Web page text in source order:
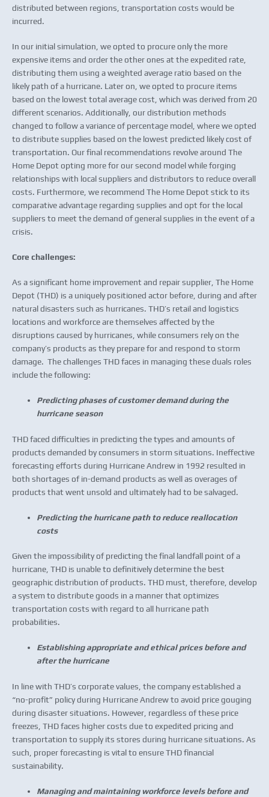
distributed between regions, transportation costs would be
incurred.
In our initial simulation, we opted to procure only the more
expensive items and order the other ones at the expedited rate,
distributing them using a weighted average ratio based on the
likely path of a hurricane. Later on, we opted to procure items
based on the lowest total average cost, which was derived from 20
different scenarios. Additionally, our distribution methods
changed to follow a variance of percentage model, where we opted
to distribute supplies based on the lowest predicted likely cost of
transportation. Our final recommendations revolve around The
Home Depot opting more for our second model while forging
relationships with local suppliers and distributors to reduce overall
costs. Furthermore, we recommend The Home Depot stick to its
comparative advantage regarding supplies and opt for the local
suppliers to meet the demand of general supplies in the event of a
crisis.
Core challenges:
As a significant home improvement and repair supplier, The Home
Depot (THD) is a uniquely positioned actor before, during and after
natural disasters such as hurricanes. THD’s retail and logistics
locations and workforce are themselves affected by the
disruptions caused by hurricanes, while consumers rely on the
company’s products as they prepare for and respond to storm
damage. The challenges THD faces in managing these duals roles
include the following:
Predicting phases of customer demand during the
hurricane season
THD faced difficulties in predicting the types and amounts of
products demanded by consumers in storm situations. Ineffective
forecasting efforts during Hurricane Andrew in 1992 resulted in
both shortages of in-demand products as well as overages of
products that went unsold and ultimately had to be salvaged.
Predicting the hurricane path to reduce reallocation
costs
Given the impossibility of predicting the final landfall point of a
hurricane, THD is unable to definitively determine the best
geographic distribution of products. THD must, therefore, develop
a system to distribute goods in a manner that optimizes
transportation costs with regard to all hurricane path
probabilities.
Establishing appropriate and ethical prices before and
after the hurricane
In line with THD’s corporate values, the company established a
“no-profit” policy during Hurricane Andrew to avoid price gouging
during disaster situations. However, regardless of these price
freezes, THD faces higher costs due to expedited pricing and
transportation to supply its stores during hurricane situations. As
such, proper forecasting is vital to ensure THD financial
sustainability.
Managing and maintaining workforce levels before and